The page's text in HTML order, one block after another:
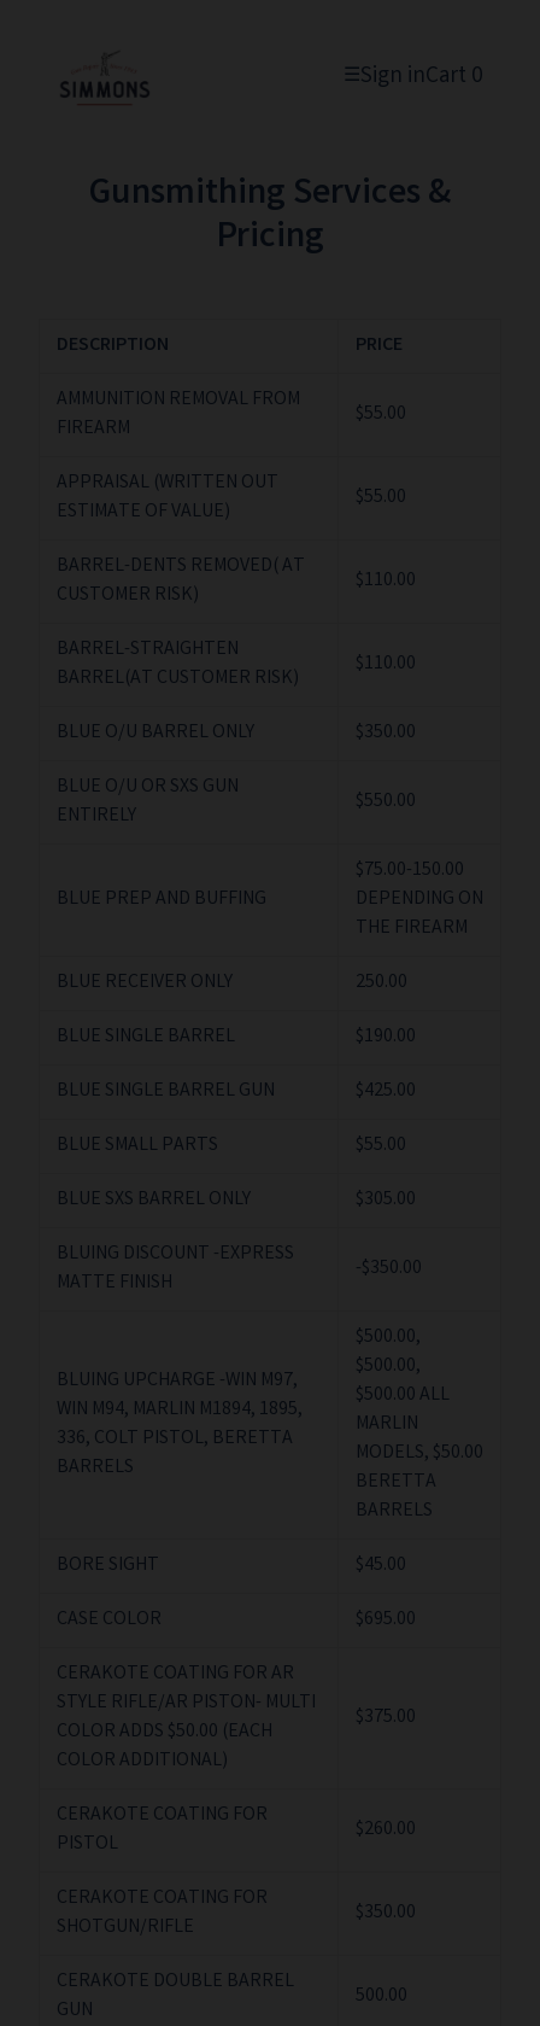
☰Sign inCart 0
Gunsmithing Services &
Pricing
DESCRIPTION
PRICE
AMMUNITION REMOVAL FROM
FIREARM
$55.00
APPRAISAL (WRITTEN OUT
ESTIMATE OF VALUE)
$55.00
BARREL-DENTS REMOVED( AT
CUSTOMER RISK)
$110.00
BARREL-STRAIGHTEN
BARREL(AT CUSTOMER RISK)
$110.00
BLUE O/U BARREL ONLY
$350.00
BLUE O/U OR SXS GUN
ENTIRELY
$550.00
BLUE PREP AND BUFFING
$75.00-150.00
DEPENDING ON
THE FIREARM
BLUE RECEIVER ONLY
250.00
BLUE SINGLE BARREL
$190.00
BLUE SINGLE BARREL GUN
$425.00
BLUE SMALL PARTS
$55.00
BLUE SXS BARREL ONLY
$305.00
BLUING DISCOUNT -EXPRESS
MATTE FINISH
-$350.00
BLUING UPCHARGE -WIN M97,
WIN M94, MARLIN M1894, 1895,
336, COLT PISTOL, BERETTA
BARRELS
$500.00,
$500.00,
$500.00 ALL
MARLIN
MODELS, $50.00
BERETTA
BARRELS
BORE SIGHT
$45.00
CASE COLOR
$695.00
CERAKOTE COATING FOR AR
STYLE RIFLE/AR PISTON- MULTI
COLOR ADDS $50.00 (EACH
COLOR ADDITIONAL)
$375.00
CERAKOTE COATING FOR
PISTOL
$260.00
CERAKOTE COATING FOR
SHOTGUN/RIFLE
$350.00
CERAKOTE DOUBLE BARREL
GUN
500.00